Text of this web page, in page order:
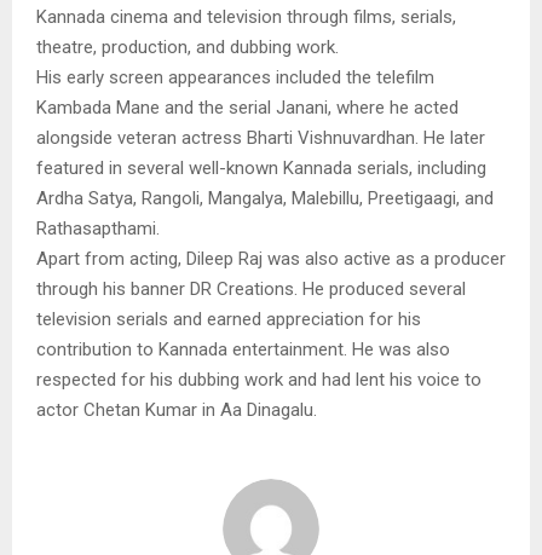
Kannada cinema and television through films, serials,
theatre, production, and dubbing work.
His early screen appearances included the telefilm
Kambada Mane and the serial Janani, where he acted
alongside veteran actress Bharti Vishnuvardhan. He later
featured in several well-known Kannada serials, including
Ardha Satya, Rangoli, Mangalya, Malebillu, Preetigaagi, and
Rathasapthami.
Apart from acting, Dileep Raj was also active as a producer
through his banner DR Creations. He produced several
television serials and earned appreciation for his
contribution to Kannada entertainment. He was also
respected for his dubbing work and had lent his voice to
actor Chetan Kumar in Aa Dinagalu.